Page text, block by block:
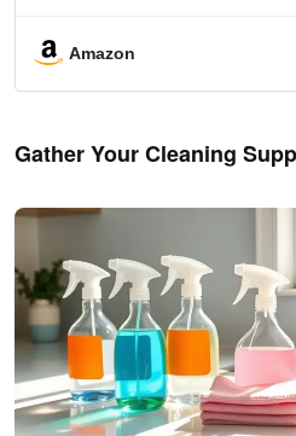
Reusable Deep
Amazon
Gather Your Cleaning